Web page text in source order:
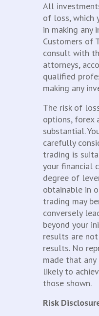
All
of loss, which
in making any
Customers of
consult with
attorneys,
qualified
making any
The risk of
options, forex
substantial.
carefully
trading is
your financial
degree of
obtainable in
trading may
conversely
beyond your
results are
results. No
made that
likely to
those shown.
Risk